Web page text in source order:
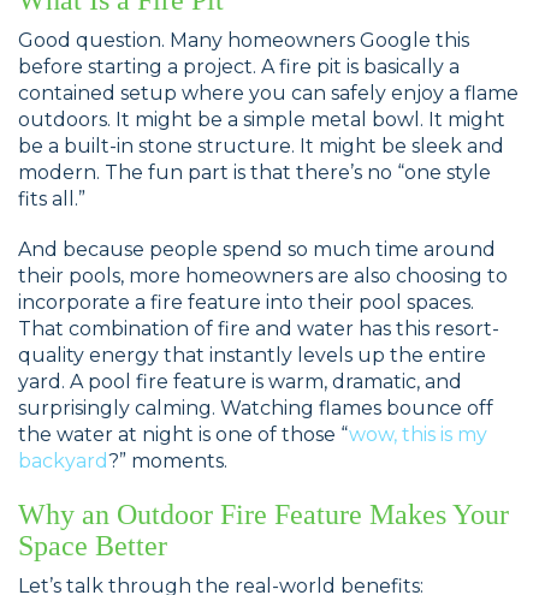
Good question. Many homeowners Google this
before starting a project. A fire pit is basically a
contained setup where you can safely enjoy a flame
outdoors. It might be a simple metal bowl. It might
be a built-in stone structure. It might be sleek and
modern. The fun part is that there’s no “one style
fits all.”
And because people spend so much time around
their pools, more homeowners are also choosing to
incorporate a fire feature into their pool spaces.
That combination of fire and water has this resort-
quality energy that instantly levels up the entire
yard. A pool fire feature is warm, dramatic, and
surprisingly calming. Watching flames bounce off
the water at night is one of those “wow, this is my
backyard?” moments.
Why an Outdoor Fire Feature Makes Your
Space Better
Let’s talk through the real-world benefits: